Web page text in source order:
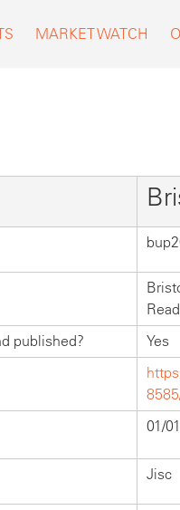
MARKET WATCH
published?
Yes
01/
Jisc